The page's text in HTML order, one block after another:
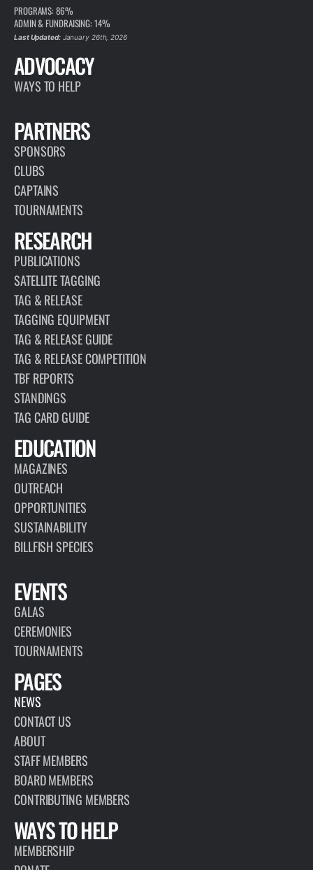
PROGRAMS: 86%
ADMIN & FUNDRAISING: 14%
Last Updated:January 26th, 2026
ADVOCACY
WAYS TO HELP
PARTNERS
SPONSORS
CLUBS
CAPTAINS
TOURNAMENTS
RESEARCH
PUBLICATIONS
SATELLITE TAGGING
TAG & RELEASE
TAGGING EQUIPMENT
TAG & RELEASE GUIDE
TAG & RELEASE COMPETITION
TBF REPORTS
STANDINGS
TAG CARD GUIDE
EDUCATION
MAGAZINES
OUTREACH
OPPORTUNITIES
SUSTAINABILITY
BILLFISH SPECIES
EVENTS
GALAS
CEREMONIES
TOURNAMENTS
PAGES
NEWS
CONTACT US
ABOUT
STAFF MEMBERS
BOARD MEMBERS
CONTRIBUTING MEMBERS
WAYS TO HELP
MEMBERSHIP